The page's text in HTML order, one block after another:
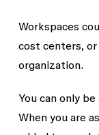
Workspaces
cost centers,
organization.
You can only
When you are